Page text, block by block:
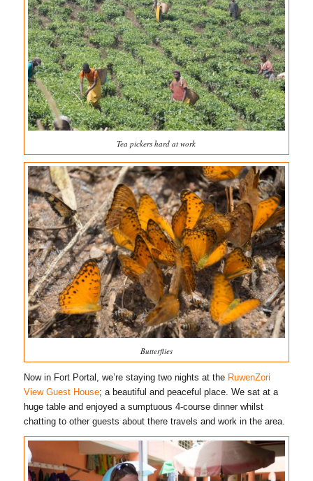
Tea pickers hard at work
Butterflies
Now in Fort Portal, we’re staying two nights at the RuwenZori
View Guest House; a beautiful and peaceful place. We sat at a
huge table and enjoyed a sumptuous 4-course dinner whilst
chatting to other guests about there travels and work in the area.